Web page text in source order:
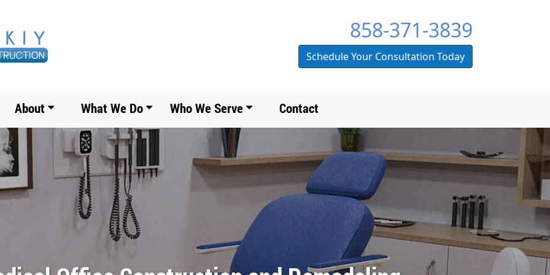
858-371-3839
Schedule Your Consultation Today
About What We Do Who We Serve Contact